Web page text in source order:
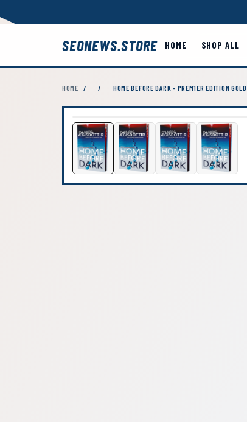
SEONEWS.STORE HOME SHOP ALL
HOME / / HOME BEFORE DARK - PREM1ER EDITION